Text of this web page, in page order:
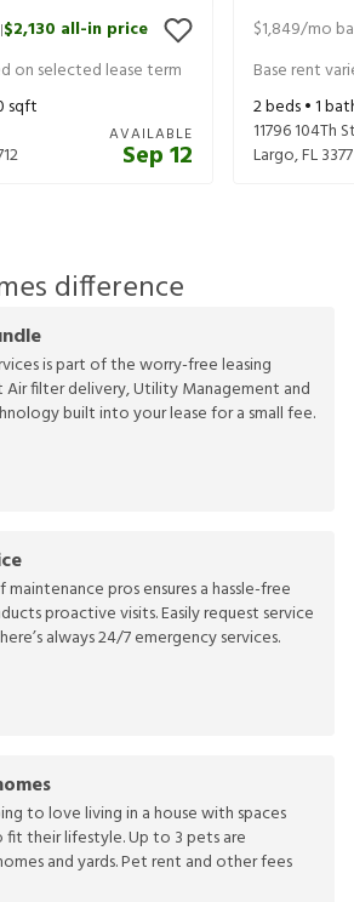
|$2,130 all-in price
on selected lease term
sqft
AVAILABLE
Sep 12
$1,849/mo
Base rent
2beds •1
11796 104Th
Largo,FL
difference
is part of the worry-free leasing
filter delivery, Utility Management and
built into your lease for a small fee.
pros ensures a hassle-free
proactive visits. Easily request service
always 24/7 emergency services.
to love living in a house with spaces
fit their lifestyle. Up to 3 pets are
and yards. Pet rent and other fees